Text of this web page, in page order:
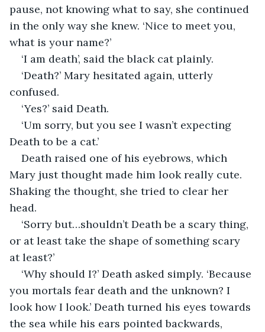
pause, not knowing what to say, she continued
in the only way she knew. ‘Nice to meet you,
what is your name?’
‘I am death’, said the black cat plainly.
‘Death?’ Mary hesitated again, utterly
confused.
‘Yes?’ said Death.
‘Um sorry, but you see I wasn’t expecting
Death to be a cat.’
Death raised one of his eyebrows, which
Mary just thought made him look really cute.
Shaking the thought, she tried to clear her
head.
‘Sorry but…shouldn’t Death be a scary thing,
or at least take the shape of something scary
at least?’
‘Why should I?’ Death asked simply. ‘Because
you mortals fear death and the unknown? I
look how I look.’ Death turned his eyes towards
the sea while his ears pointed backwards,